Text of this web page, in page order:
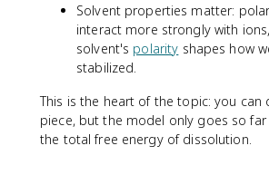
Solvent properties matter:
interact more strongly with
solvent's polarity shapes how
stabilized.
This is the heart of the topic: you can
piece, but the model only goes so
the total free energy of dissolution.